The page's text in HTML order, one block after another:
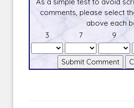
comments, please select
above each
3
7 9